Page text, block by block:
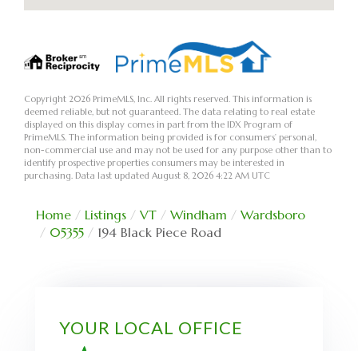
Copyright 2026 PrimeMLS, Inc. All rights reserved. This information is
deemed reliable, but not guaranteed. The data relating to real estate
displayed on this display comes in part from the IDX Program of
PrimeMLS. The information being provided is for consumers’ personal,
non-commercial use and may not be used for any purpose other than to
identify prospective properties consumers may be interested in
purchasing. Data last updated August 8, 2026 4:22 AM UTC
Home Listings VT Windham
Wardsboro
05355
194 Black Piece Road
YOUR LOCAL OFFICE